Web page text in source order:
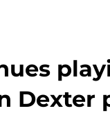
Dexter